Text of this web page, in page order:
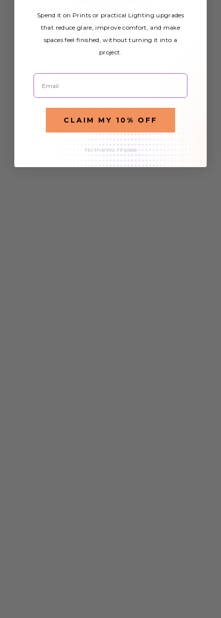
Spend it on Prints or practical Lighting upgrades
that reduce glare, improve comfort, and make
spaces feel finished, without turning it into a
project.
Email
CLAIM MY 10% OFF
No thanks, I'll pass